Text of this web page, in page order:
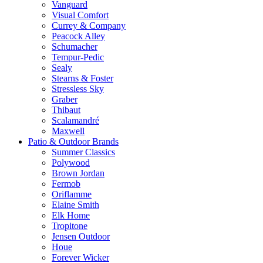
Vanguard
Visual Comfort
Currey & Company
Peacock Alley
Schumacher
Tempur-Pedic
Sealy
Stearns & Foster
Stressless Sky
Graber
Thibaut
Scalamandré
Maxwell
Patio & Outdoor Brands
Summer Classics
Polywood
Brown Jordan
Fermob
Oriflamme
Elaine Smith
Elk Home
Tropitone
Jensen Outdoor
Houe
Forever Wicker